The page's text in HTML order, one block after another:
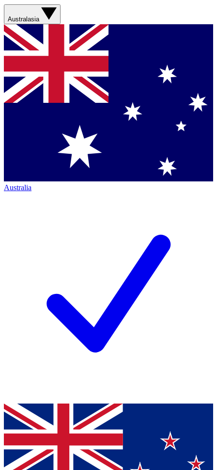
Australasia
Australia